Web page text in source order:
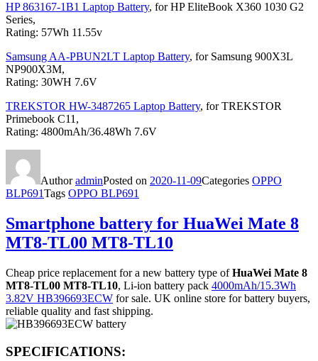
HP 863167-1B1 Laptop Battery, for HP EliteBook X360 1030 G2
Series,
Rating: 57Wh 11.55v
Samsung AA-PBUN2LT Laptop Battery, for Samsung 900X3L
NP900X3M,
Rating: 30WH 7.6V
TREKSTOR HW-3487265 Laptop Battery, for TREKSTOR
Primebook C11,
Rating: 4800mAh/36.48Wh 7.6V
AuthoradminPosted on 2020-11-09Categories OPPO
BLP691Tags OPPO BLP691
Smartphone battery for HuaWei Mate 8
MT8-TL00 MT8-TL10
Cheap price replacement for a new battery type ofHuaWei Mate 8
MT8-TL00 MT8-TL10, Li-ion battery pack 4000mAh/15.3Wh
3.82V HB396693ECW for sale. UK online store for battery buyers,
reliable quality and fast shipping.
SPECIFICATIONS: